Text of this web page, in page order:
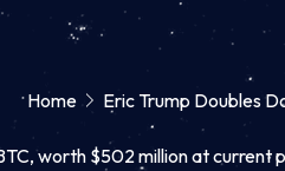
Home Eric Trump Doubles
worth $502 million at current